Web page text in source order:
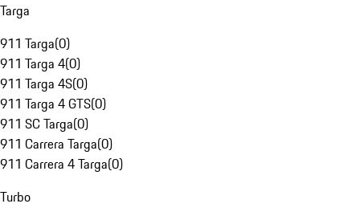
Targa
911 Targa(0)
911 Targa 4(0)
911 Targa 4S(0)
911 Targa 4 GTS(0)
911 SC Targa(0)
911 Carrera Targa(0)
911 Carrera 4 Targa(0)
Turbo